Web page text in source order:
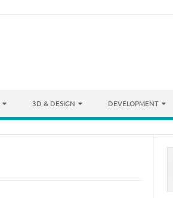
3D & DESIGN DEVELOPMENT